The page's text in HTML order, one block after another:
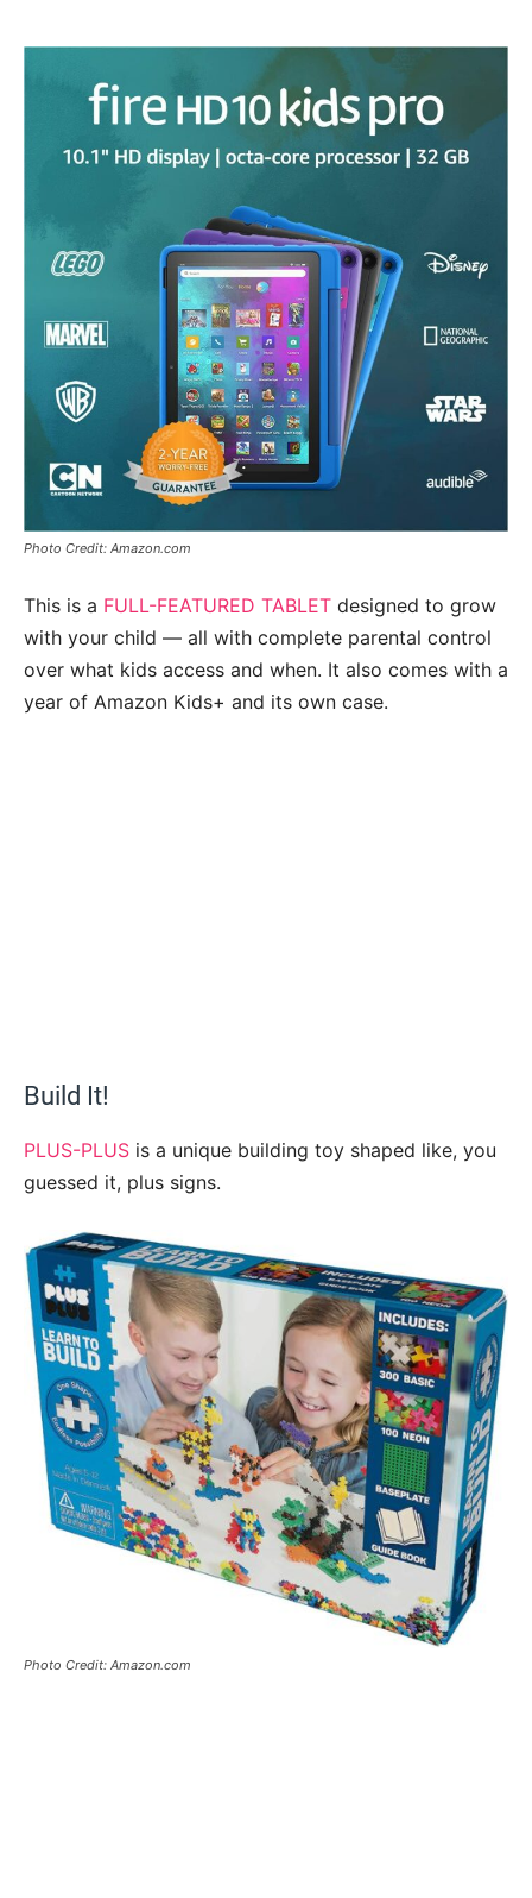
Photo Credit: Amazon.com
This is a FULL-FEATURED TABLET designed to grow
with your child — all with complete parental control
over what kids access and when. It also comes with a
year of Amazon Kids+ and its own case.
Build It!
PLUS-PLUS is a unique building toy shaped like, you
guessed it, plus signs.
Photo Credit: Amazon.com